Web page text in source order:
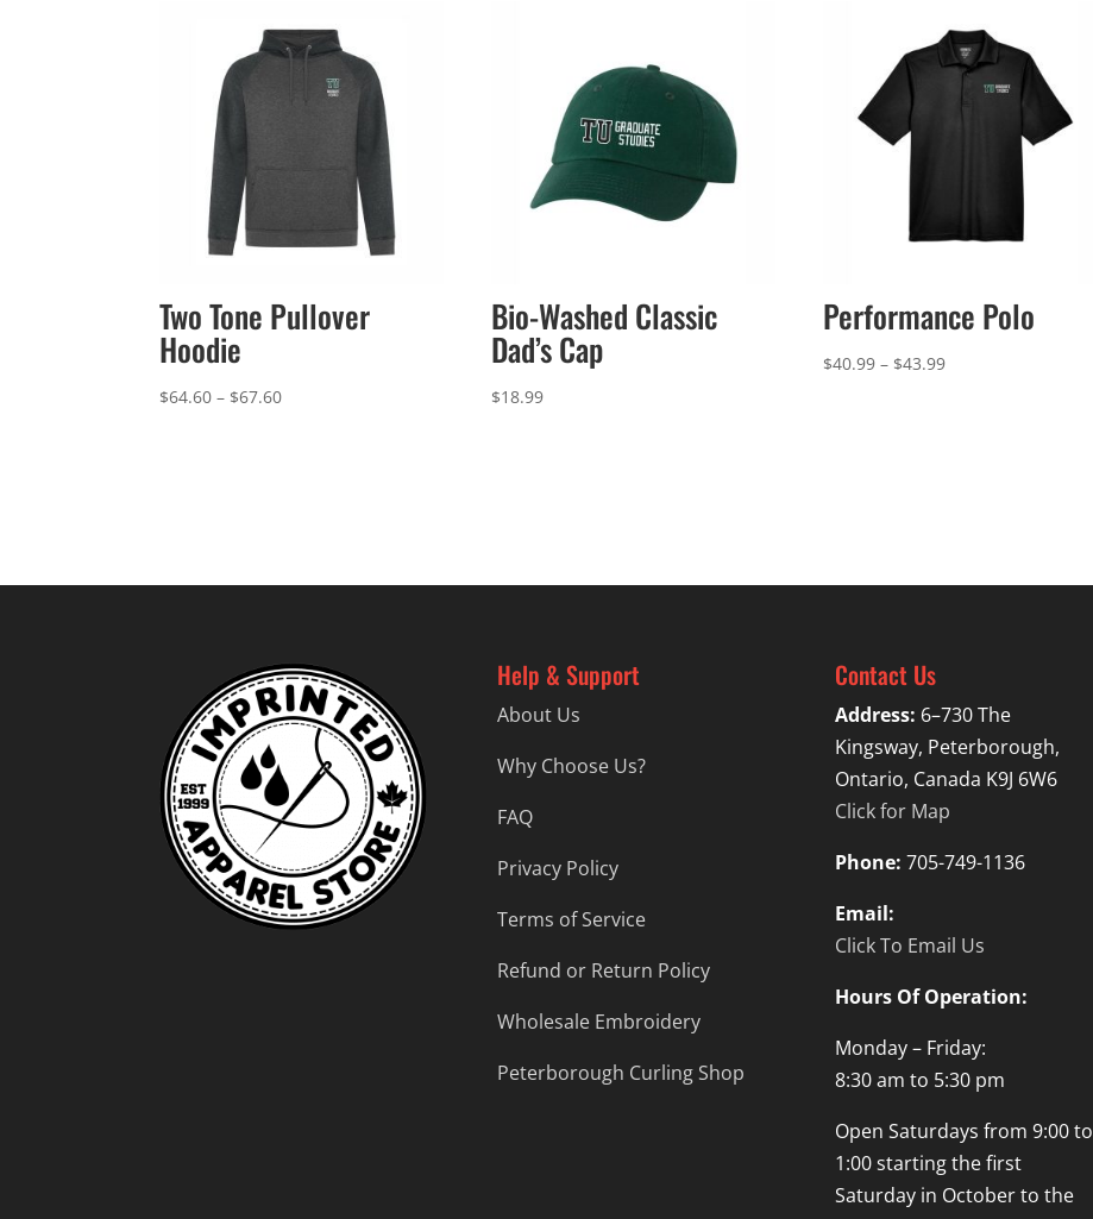
Two Tone Pullover
Hoodie
$64.60 – $67.60Price
Bio-Washed Classic
Dad’s Cap
$18.99
Performance Polo
$40.99 – $43.99Price
Help & Support
About Us
Why Choose Us?
FAQ
Privacy Policy
Terms of Service
Refund or Return Policy
Wholesale Embroidery
Peterborough Curling Shop
Contact Us
Address: 6–730 The
Kingsway, Peterborough,
Ontario, Canada K9J 6W6
Click for Map
Phone: 705-749-1136
Email:
Click To Email Us
Hours Of Operation:
Monday – Friday:
8:30 am to 5:30 pm
Open Saturdays from 9:00 to
1:00 starting the first
Saturday in October to the